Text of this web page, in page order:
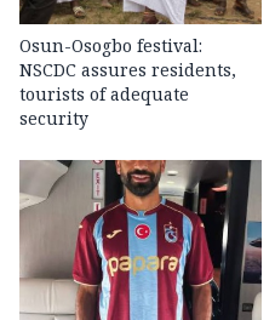
Osun-Osogbo festival:
NSCDC assures residents,
tourists of adequate
security